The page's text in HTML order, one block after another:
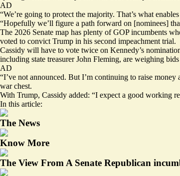
AD
“We’re going to protect the majority. That’s what
“Hopefully we’ll figure a path forward on [nominees]
The 2026 Senate map has plenty of GOP incumbents
voted to convict Trump in his second impeachment trial.
Cassidy will have to vote twice on Kennedy’s
including state treasurer John Fleming, are weighing
AD
“I’ve not announced. But I’m continuing to raise
war chest.
With Trump, Cassidy added: “I expect a good working
In this article:
The News
Know More
The View From A Senate Republican